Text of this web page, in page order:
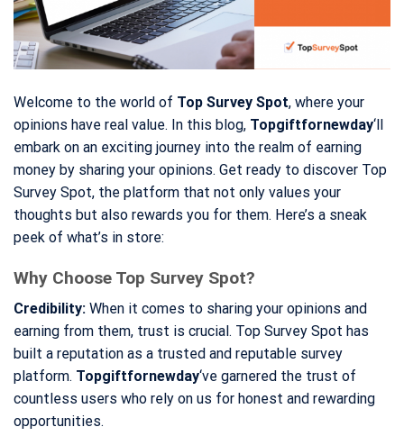
Welcome to the world of Top Survey Spot, where your
opinions have real value. In this blog, Topgiftfornewday‘ll
embark on an exciting journey into the realm of earning
money by sharing your opinions. Get ready to discover Top
Survey Spot, the platform that not only values your
thoughts but also rewards you for them. Here’s a sneak
peek of what’s in store:
Why Choose Top Survey Spot?
Credibility: When it comes to sharing your opinions and
earning from them, trust is crucial. Top Survey Spot has
built a reputation as a trusted and reputable survey
platform. Topgiftfornewday‘ve garnered the trust of
countless users who rely on us for honest and rewarding
opportunities.